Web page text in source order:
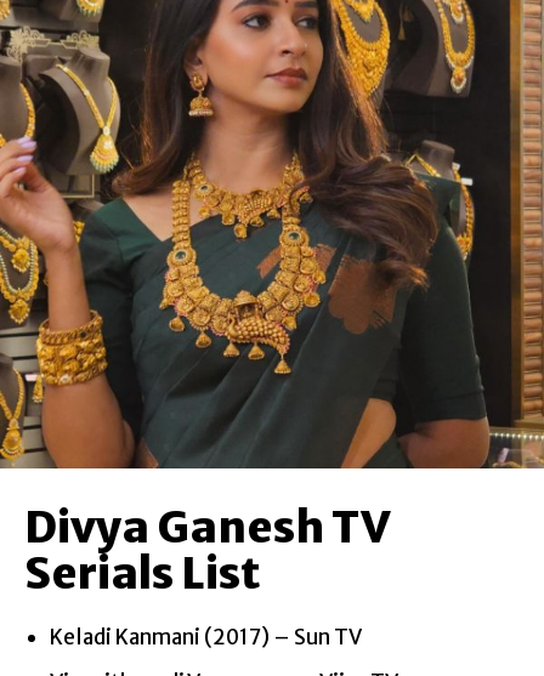
Divya Ganesh TV
Serials List
Keladi Kanmani (2017) – Sun TV